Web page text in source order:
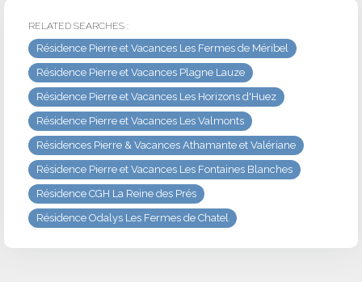
RELATED SEARCHES :
Résidence Pierre et Vacances Les Fermes de Méribel
Résidence Pierre et Vacances Plagne Lauze
Résidence Pierre et Vacances Les Horizons d'Huez
Résidence Pierre et Vacances Les Valmonts
Résidences Pierre & Vacances Athamante et Valériane
Résidence Pierre et Vacances Les Fontaines Blanches
Résidence CGH La Reine des Prés
Résidence Odalys Les Fermes de Chatel